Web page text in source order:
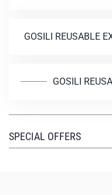
GOSILI REUSABLE
GOSILI
SPECIAL OFFERS